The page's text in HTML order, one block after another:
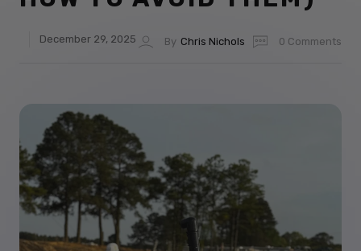
December 29, 2025 By Chris Nichols 0 Comments